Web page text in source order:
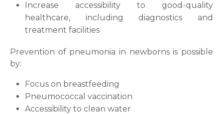
Increase accessibility to good-quality
healthcare, including diagnostics and
treatment facilities
Prevention of pneumonia in newborns is possible
by:
Focus on breastfeeding
Pneumococcal vaccination
Accessibility to clean water